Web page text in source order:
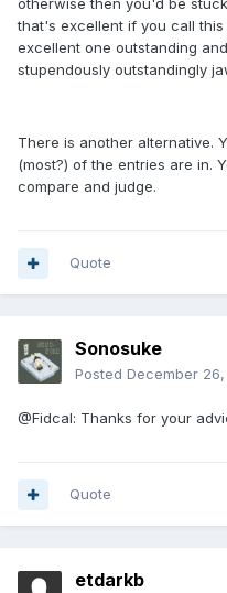
otherwise then you'd be
that's excellent if you call
excellent one outstanding
stupendously outstandingly
There is another alternative.
(most?) of the entries are in.
compare and judge.
Quote
Sonosuke
Posted December
@Fidcal: Thanks for your
Quote
etdarkb